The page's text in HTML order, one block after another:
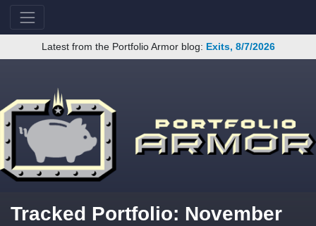
Latest from the Portfolio Armor blog: Exits, 8/7/2026
Tracked Portfolio: November